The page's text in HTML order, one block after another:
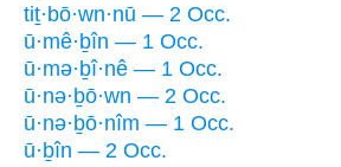
tiṯ·bō·wn·nū — 2 Occ.
ū·mê·ḇîn — 1 Occ.
ū·mə·ḇî·nê — 1 Occ.
ū·nə·ḇō·wn — 2 Occ.
ū·nə·ḇō·nîm — 1 Occ.
ū·ḇîn — 2 Occ.